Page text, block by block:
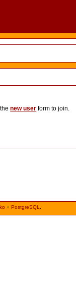
thenew user form to join.
+ PostgreSQL